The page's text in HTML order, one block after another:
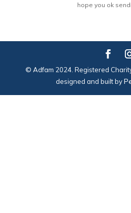
hope you ok
© Adfam 2024. Registered
designed and built by